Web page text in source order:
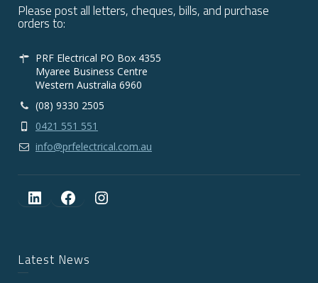
Please post all letters, cheques, bills, and purchase
orders to:
PRF Electrical PO Box 4355
Myaree Business Centre
Western Australia 6960
(08) 9330 2505
0421 551 551
info@prfelectrical.com.au
LinkedIn
FacebookInstagram
Latest News